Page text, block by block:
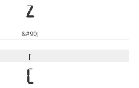
Z
&#90;
[
[